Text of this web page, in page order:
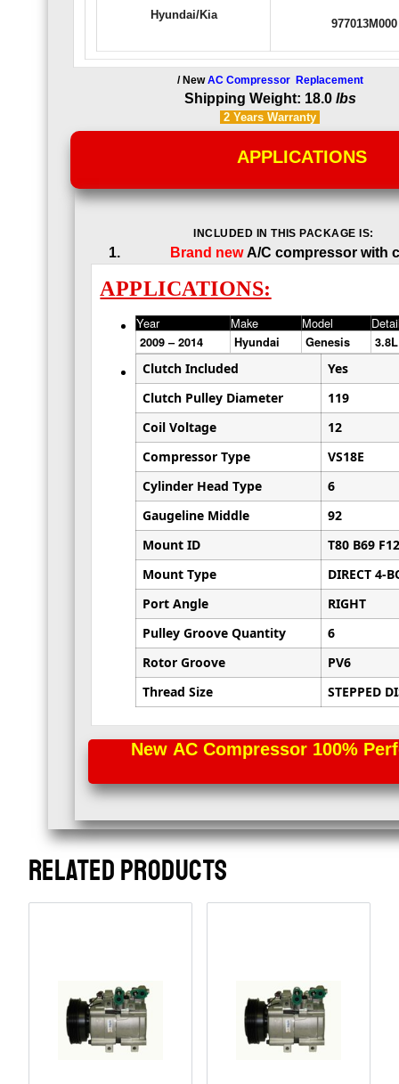
Hyundai/Kia
977013M000
/ NewAC Compressor Replacement
Shipping Weight: 18.0 lbs
2 Years Warranty
APPLICATIONS
INCLUDED IN THIS PACKAGE IS:
Brand new A/C compressor with
APPLICATIONS:
Year Make Model
2009 – 2014 Hyundai Genesis
Clutch Included
Yes
Clutch Pulley Diameter
119
Coil Voltage
12
Compressor Type
VS18E
Cylinder Head Type
6
Gaugeline Middle
92
Mount ID
T80 B69
Mount Type
DIRECT 4-
Port Angle
RIGHT
Pulley Groove Quantity
6
Rotor Groove
PV6
Thread Size
STEPPED
New AC Compressor 100%
RELATED PRODUCTS